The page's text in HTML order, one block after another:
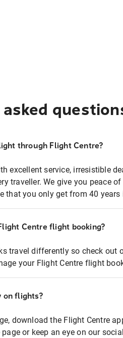
through Flight Centre?
excellent service, irresistible
traveller. We give you peace
that you only get from 40 years
Centre flight booking?
travel differently so check out
your Flight Centre flight
on flights?
download the Flight Centre
or keep an eye on our